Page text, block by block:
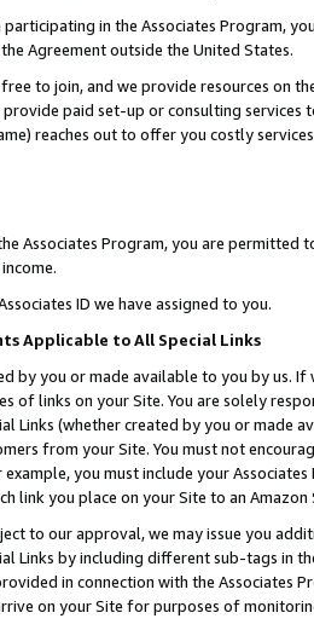
in the Associates Program,
Agreement outside the United States.
to join, and we provide resources on
paid set-up or consulting
reaches out to offer you costly
Associates Program, you are permitted
ID we have assigned to you.
Applicable to All Special Links
by you or made available to you by us.
of links on your Site. You are solely
Links (whether created by you or
from your Site. You must not
you must include your
link you place on your Site to an
to our approval, we may issue you
Links by including different sub-tags in
in connection with the Associates
on your Site for purposes of